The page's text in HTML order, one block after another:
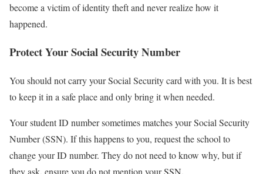
become a victim of identity theft and never realize how it
happened.
Protect Your Social Security Number
You should not carry your Social Security card with you. It is best
to keep it in a safe place and only bring it when needed.
Your student ID number sometimes matches your Social Security
Number (SSN). If this happens to you, request the school to
change your ID number. They do not need to know why, but if
they ask, ensure you do not mention your SSN.